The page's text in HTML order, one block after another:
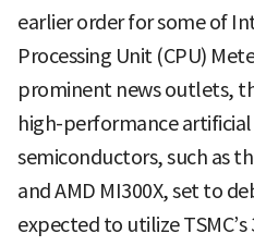
earlier order for some of
Processing Unit (CPU)
prominent news outlets,
high-performance
semiconductors, such as
and AMD MI300X, set to
expected to utilize TSMC’s